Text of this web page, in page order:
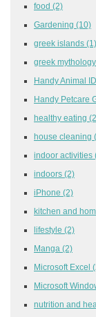
food (2)
Gardening (10)
greek islands (1)
greek mythology
Handy Animal
Handy Petcare
healthy eating
house cleaning
indoor activities
indoors (2)
iPhone (2)
kitchen and
lifestyle (2)
Manga (2)
Microsoft Excel
Microsoft
nutrition and